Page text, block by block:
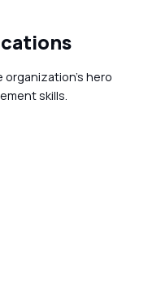
organization's hero
skills.